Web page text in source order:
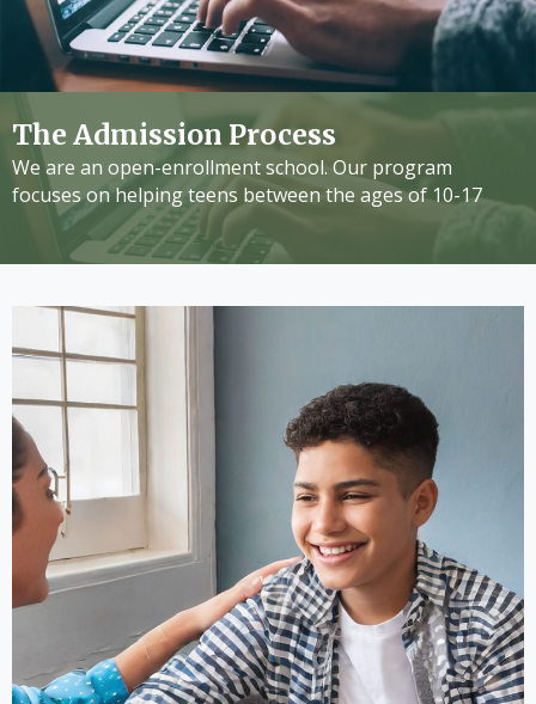
The Admission Process
We are an open-enrollment school. Our program
focuses on helping teens between the ages of 10-17